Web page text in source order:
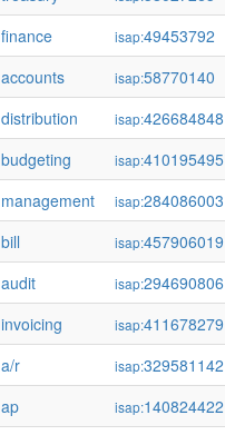
finance
isap:49453792
accounts
isap:58770140
distribution
isap:426684848
budgeting
isap:410195495
management
isap:284086003
bill
isap:457906019
audit
isap:294690806
invoicing
isap:411678279
a/r
isap:329581142
ap
isap:140824422